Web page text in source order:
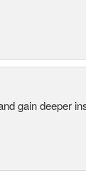
gain deeper